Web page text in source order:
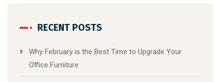
RECENT POSTS
Why February is the Best Time to Upgrade Your
Office Furniture